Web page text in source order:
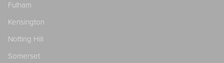
Fulham
Kensington
Notting Hill
Somerset